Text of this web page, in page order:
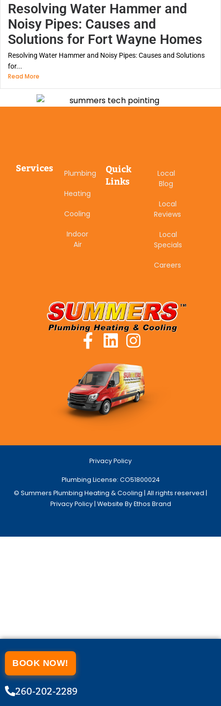
BOOK NOW!
260-202-2289
Resolving Water Hammer and
Noisy Pipes: Causes and
Solutions for Fort Wayne Homes
Resolving Water Hammer and Noisy Pipes: Causes and Solutions
for...
Read More
Services Plumbing
Heating
Cooling
Indoor
Air
Quick
Links
Local
Blog
Local
Reviews
Local
Specials
Careers
Privacy Policy
Plumbing License: CO51800024
© Summers Plumbing Heating & Cooling | All rights reserved |
Privacy Policy | Website By Ethos Brand